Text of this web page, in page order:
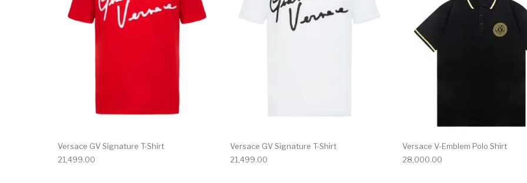
Versace GV Signature T-Shirt
21,499.00
Versace GV Signature T-Shirt
21,499.00
Versace V-Emblem Polo Shirt
28,000.00